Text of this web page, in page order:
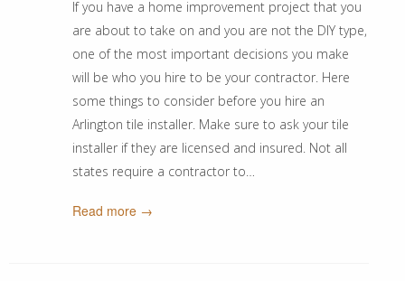
If you have a home improvement project that you
are about to take on and you are not the DIY type,
one of the most important decisions you make
will be who you hire to be your contractor. Here
some things to consider before you hire an
Arlington tile installer. Make sure to ask your tile
installer if they are licensed and insured. Not all
states require a contractor to…
Read more →